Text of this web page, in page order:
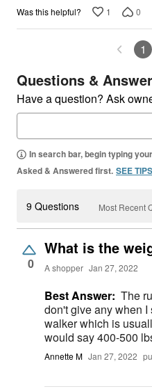
Was this helpful? 1 0
1
Questions &
Have a question? Ask
In search bar, begin typing
Asked & Answered first. SEE TIPS
9 Questions Most Recent
0
What is the
A shopper Jan 27, 2022
Best Answer: The
don't give any when
walker which is
would say 400-500
Annette M Jan 27, 2022